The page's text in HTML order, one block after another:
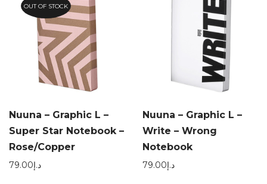
OUT OF STOCK
Nuuna – Graphic L –
Super Star Notebook –
Rose/Copper
د.إ79.00
Nuuna – Graphic L –
Write – Wrong
Notebook
د.إ79.00